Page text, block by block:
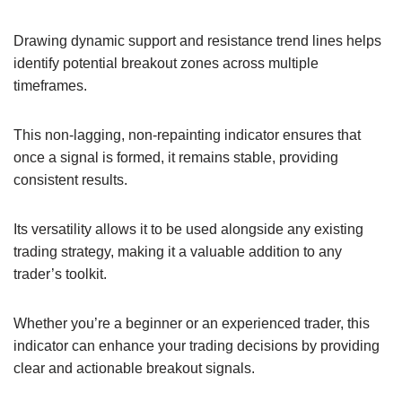
Drawing dynamic support and resistance trend lines helps
identify potential breakout zones across multiple
timeframes.
This non-lagging, non-repainting indicator ensures that
once a signal is formed, it remains stable, providing
consistent results.
Its versatility allows it to be used alongside any existing
trading strategy, making it a valuable addition to any
trader’s toolkit.
Whether you’re a beginner or an experienced trader, this
indicator can enhance your trading decisions by providing
clear and actionable breakout signals.